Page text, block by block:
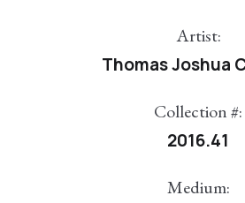
Artist:
Thomas Joshua
Collection #:
2016.41
Medium: